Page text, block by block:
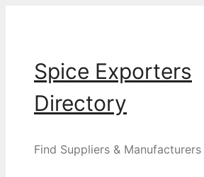
Spice Exporters
Directory
Find Suppliers &